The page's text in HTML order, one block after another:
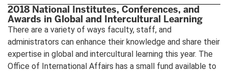
2018 National Institutes, Conferences, and
Awards in Global and Intercultural Learning
There are a variety of ways faculty, staff, and
administrators can enhance their knowledge and share their
expertise in global and intercultural learning this year. The
Office of International Affairs has a small fund available to